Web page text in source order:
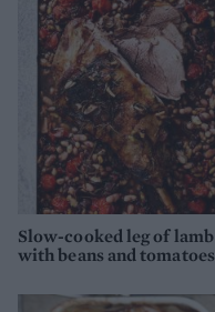
Slow-cooked leg of lamb
with beans and tomatoes